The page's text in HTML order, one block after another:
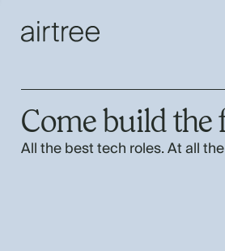
Come build the
All the best tech roles. At all